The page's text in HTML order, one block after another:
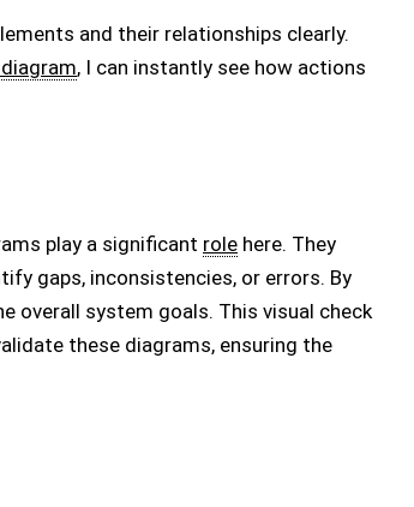
and their relationships clearly.
, I can instantly see how actions
play a significant role here. They
gaps, inconsistencies, or errors. By
overall system goals. This visual check
these diagrams, ensuring the